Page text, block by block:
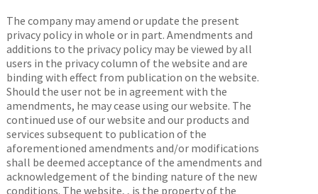
The company may amend or update the present
privacy policy in whole or in part. Amendments and
additions to the privacy policy may be viewed by all
users in the privacy column of the website and are
binding with effect from publication on the website.
Should the user not be in agreement with the
amendments, he may cease using our website. The
continued use of our website and our products and
services subsequent to publication of the
aforementioned amendments and/or modifications
shall be deemed acceptance of the amendments and
acknowledgement of the binding nature of the new
conditions. The website, , is the property of the